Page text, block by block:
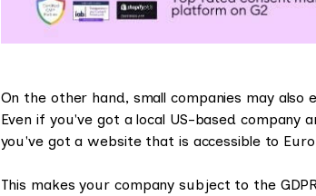
On the other hand, small companies may also
Even if you've got a local US-based company
you've got a website that is accessible to
This makes your company subject to the